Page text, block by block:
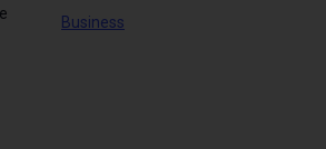
Business